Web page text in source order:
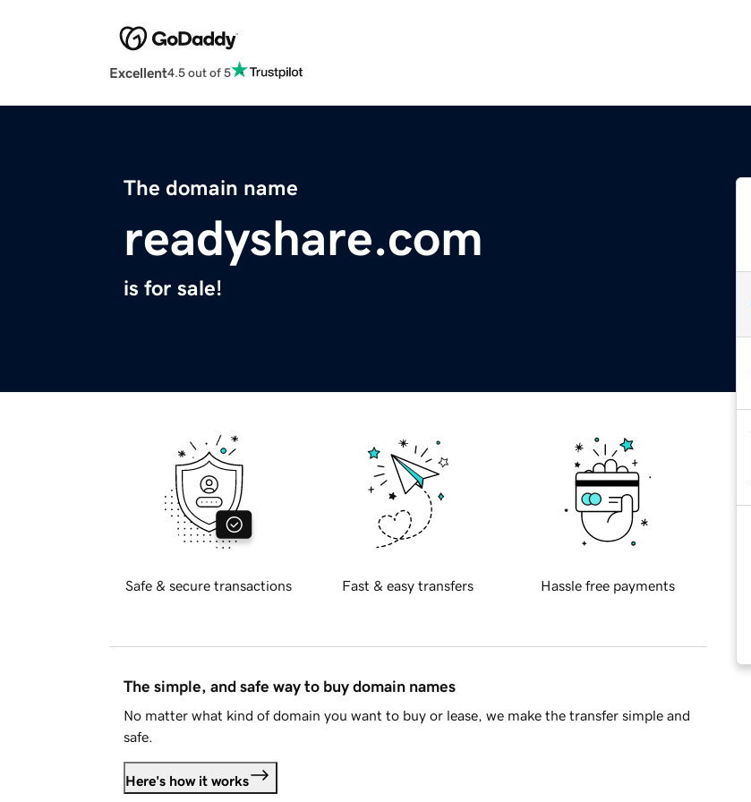
Excellent4.5 out of 5
The domain name
readyshare.com
is for sale!
Safe & secure transactions Fast & easy transfers Hassle free payments
The simple, and safe way to buy domain names
No matter what kind of domain you want to buy or lease, we make the transfer simple and
safe.
Here's how it works